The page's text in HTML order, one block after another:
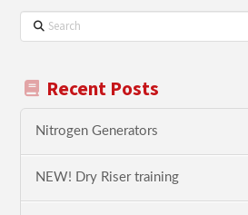
Search
Recent Posts
Nitrogen Generators
NEW! Dry Riser training